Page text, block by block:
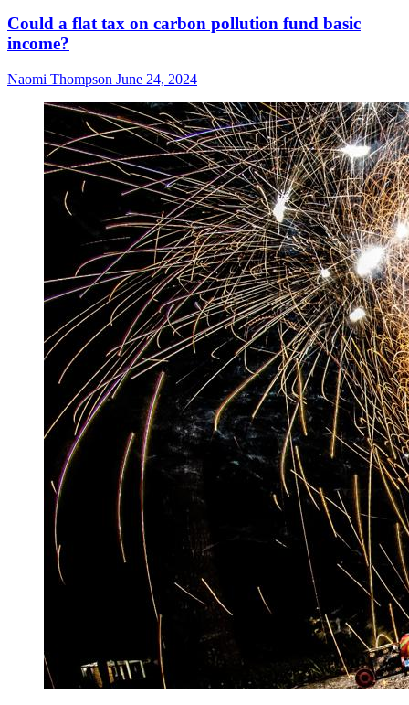
Could a flat tax on carbon pollution fund basic
income?
Naomi Thompson June 24, 2024